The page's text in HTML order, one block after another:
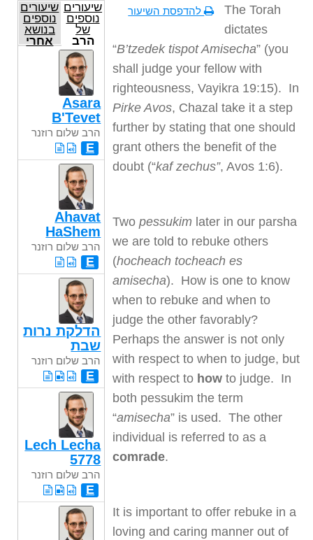
להדפסת השיעור
The Torah
dictates
“B’tzedek tispot Amisecha” (you
shall judge your fellow with
righteousness, Vayikra 19:15). In
Pirke Avos, Chazal take it a step
further by stating that one should
grant others the benefit of the
doubt (“kaf zechus”, Avos 1:6).
Twopessukim later in our parsha
we are told to rebuke others
(hocheach tocheach es
amisecha). How is one to know
when to rebuke and when to
judge the other favorably?
Perhaps the answer is not only
with respect to when to judge, but
with respect to how to judge. In
both pessukim the term
“amisecha” is used. The other
individual is referred to as a
comrade.
It is important to offer rebuke in a
loving and caring manner out of
שיעורים
נוספים
של
הרב
שלום
רוזנר
שיעורים
נוספים
בנושא
אחרי
Asara
B'Tevet
הרב שלום רוזנר
E
Ahavat
HaShem
הרב שלום רוזנר
E
הדלקת נרות
שבת
הרב שלום רוזנר
E
Lech Lecha
5778
הרב שלום רוזנר
E